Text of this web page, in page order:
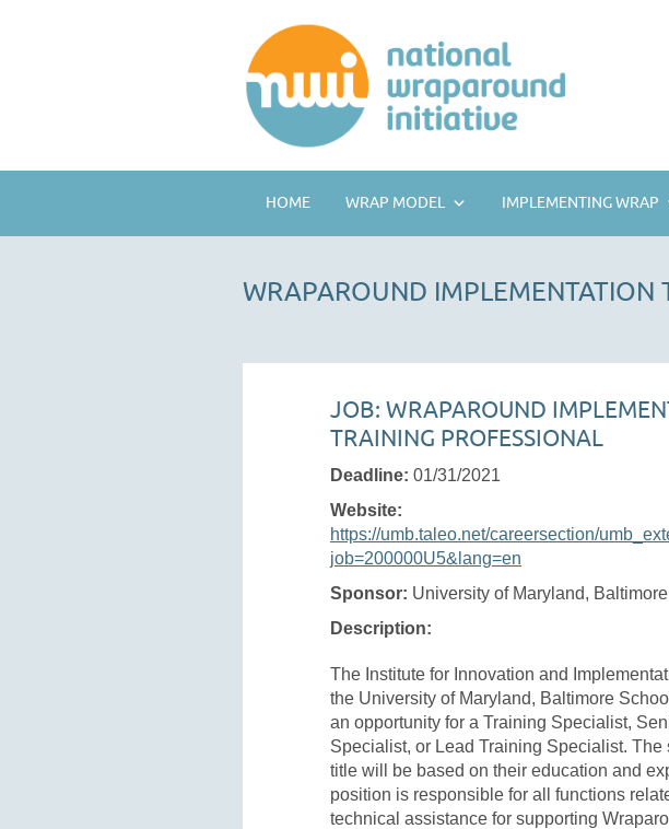
HOME WRAP MODEL IMPLEMENTING WRAP
WRAPAROUND IMPLEMENTATION
JOB: WRAPAROUND
TRAINING PROFESSIONAL
Deadline: 01/31/2021
Website:
https://umb.taleo.net/careersection/
job=200000U5&lang=en
Sponsor: University of Maryland, Baltimore
Description:
The Institute for Innovation and
the University of Maryland, Baltimore
an opportunity for a Training Specialist,
Specialist, or Lead Training Specialist. The
title will be based on their education and
position is responsible for all functions
technical assistance for supporting